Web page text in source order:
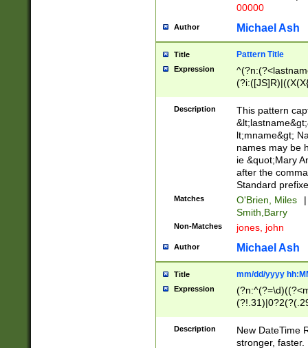
00000
Author Michael Ash
Title Pattern Title
Expression
(\w+?|\.)\
{0,2})$
Description
This pattern
lt;mname&gt;
names may be
ie &quot;Mary
after the
Standard
Matches O'Brien, Miles
|
Smith,Barry
Non-Matches jones, john
Author Michael Ash
Title mm/dd/yyyy
Expression
<sep>[-./
9]|[2-
Description
New DateTime
stronger, faster.